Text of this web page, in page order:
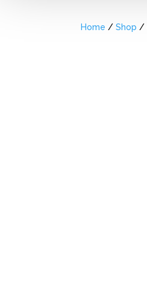
Home /Shop /